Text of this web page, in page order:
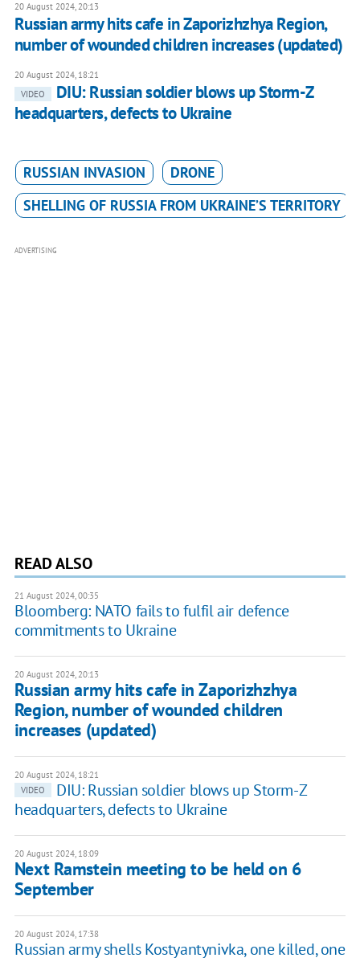
20 August 2024, 20:13
Russian army hits cafe in Zaporizhzhya Region,
number of wounded children increases (updated)
20 August 2024, 18:21
VIDEO
DIU: Russian soldier blows up Storm-Z
headquarters, defects to Ukraine
RUSSIAN INVASION
DRONE
SHELLING OF RUSSIA FROM UKRAINE’S TERRITORY
ADVERTISING
READ ALSO
21 August 2024, 00:35
Bloomberg: NATO fails to fulfil air defence
commitments to Ukraine
20 August 2024, 20:13
Russian army hits cafe in Zaporizhzhya
Region, number of wounded children
increases (updated)
20 August 2024, 18:21
VIDEO
DIU: Russian soldier blows up Storm-Z
headquarters, defects to Ukraine
20 August 2024, 18:09
Next Ramstein meeting to be held on 6
September
20 August 2024, 17:38
Russian army shells Kostyantynivka, one killed, one